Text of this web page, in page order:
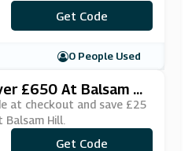
***BH40
Get Code
0 People Used
£650 At Balsam Hi
at checkout and save £25
Hill.
***BH25
Get Code